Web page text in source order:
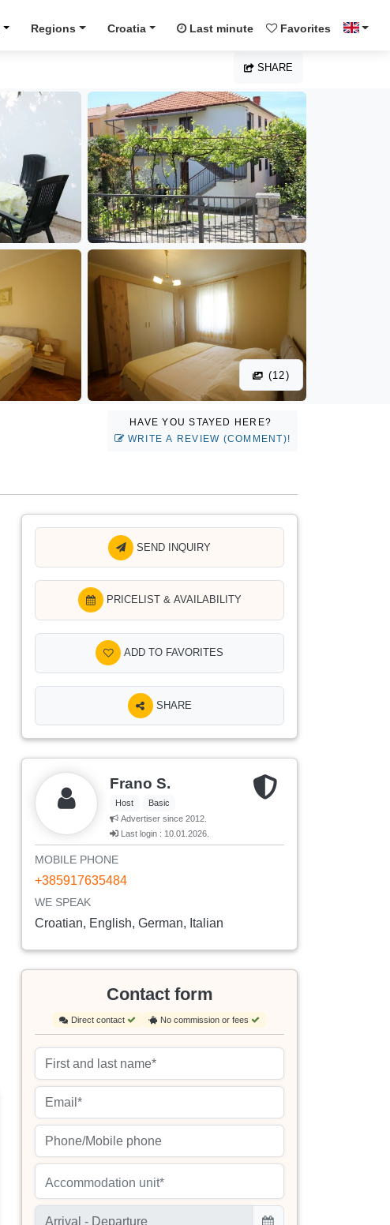
Regions Croatia Last minute Favorites
SHARE
(12)
HAVE YOU STAYED HERE?
WRITE A REVIEW (COMMENT)!
SEND INQUIRY
PRICELIST & AVAILABILITY
ADD TO FAVORITES
SHARE
Frano S.
Host
Basic
Advertiser since 2012.
Last login : 10.01.2026.
MOBILE PHONE
+385917635484
WE SPEAK
Croatian, English, German, Italian
Contact form
Direct contact No commission or fees
Accommodation unit*